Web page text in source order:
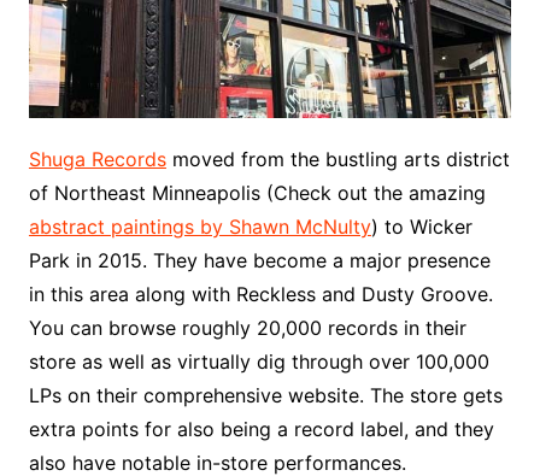
Shuga Recordsmoved from the bustling arts district
of Northeast Minneapolis (Check out the amazing
abstract paintings by Shawn McNulty) to Wicker
Park in 2015. They have become a major presence
in this area along with Reckless and Dusty Groove.
You can browse roughly 20,000 records in their
store as well as virtually dig through over 100,000
LPs on their comprehensive website. The store gets
extra points for also being a record label, and they
also have notable in-store performances.